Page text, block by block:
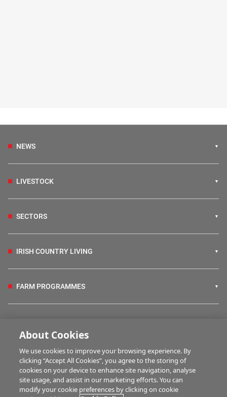
NEWS
LIVESTOCK
SECTORS
IRISH COUNTRY LIVING
FARM PROGRAMMES
BUSINESS OF FARMING
MULTIMEDIA
About Cookies
We use cookies to improve your browsing experience. By
clicking “Accept All Cookies”, you agree to the storing of
cookies on your device to enhance site navigation, analyse
site usage, and assist in our marketing efforts. You can
modify your cookie preferences by clicking on cookie